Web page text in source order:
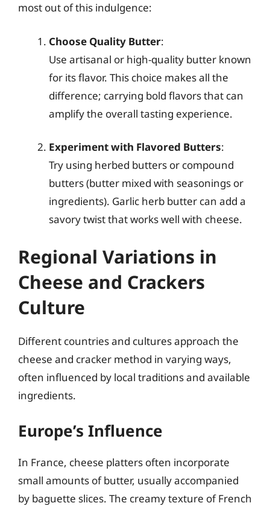
most out of this indulgence:
Choose Quality Butter:
Use artisanal or high-quality butter known
for its flavor. This choice makes all the
difference; carrying bold flavors that can
amplify the overall tasting experience.
Experiment with Flavored Butters:
Try using herbed butters or compound
butters (butter mixed with seasonings or
ingredients). Garlic herb butter can add a
savory twist that works well with cheese.
Regional Variations in
Cheese and Crackers
Culture
Different countries and cultures approach the
cheese and cracker method in varying ways,
often influenced by local traditions and available
ingredients.
Europe’s Influence
In France, cheese platters often incorporate
small amounts of butter, usually accompanied
by baguette slices. The creamy texture of French